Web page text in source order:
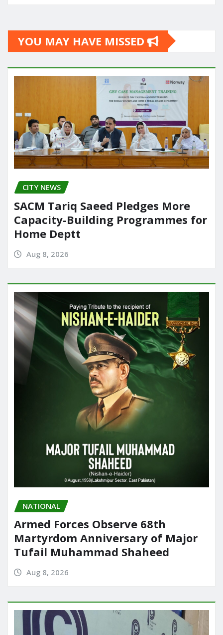
YOU MAY HAVE MISSED
CITY NEWS
SACM Tariq Saeed Pledges More
Capacity-Building Programmes for
Home Deptt
Aug 8, 2026
NATIONAL
Armed Forces Observe 68th
Martyrdom Anniversary of Major
Tufail Muhammad Shaheed
Aug 8, 2026